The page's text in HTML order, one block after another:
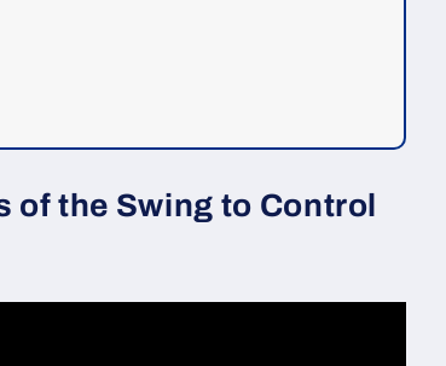
of the Swing to Control